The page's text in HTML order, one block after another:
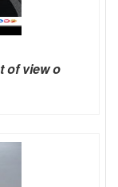
of view o